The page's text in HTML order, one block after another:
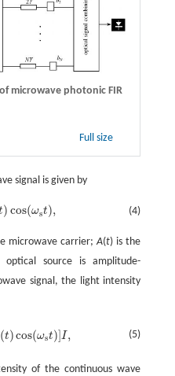
microwave photonic FIR
Full size
signal is given by
(4)
) cos(ωst),
(ωst),
microwave carrier;A(t) is the
source is amplitude-
signal, the light intensity
(5)
(t)cos(ωst)]I ,
)cos(ωst)]I,
of the continuous wave